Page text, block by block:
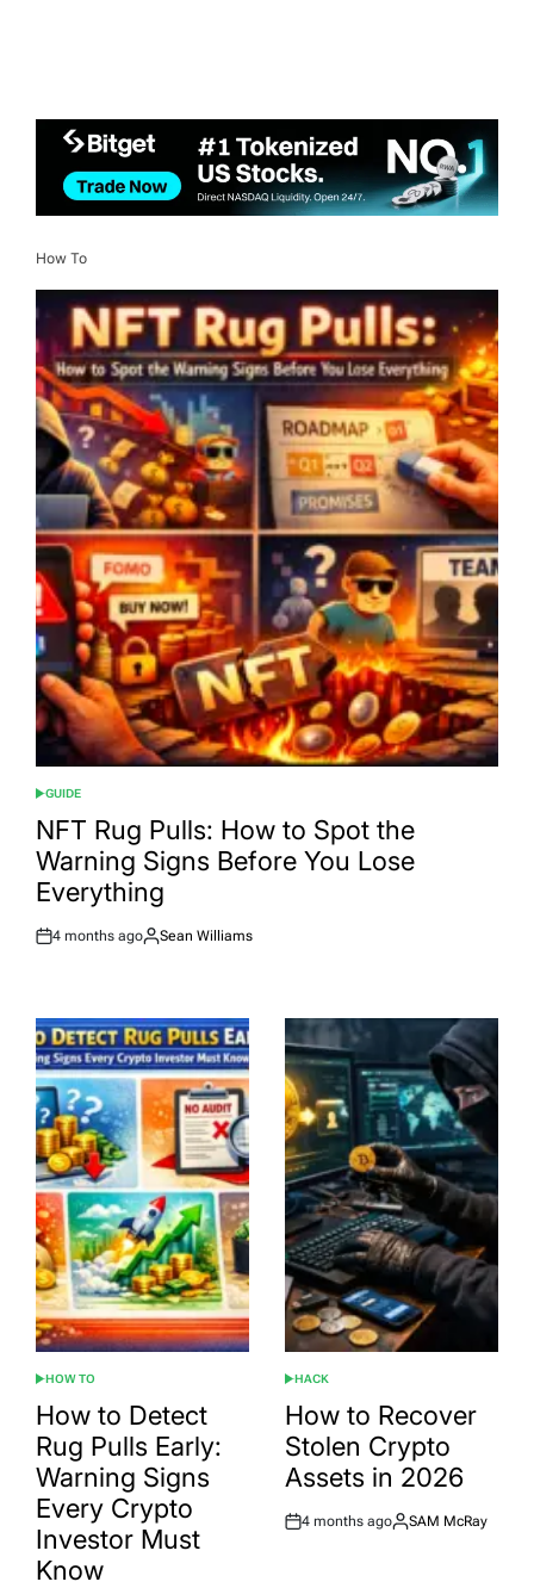
How To
POSTED
IN
GUIDE
NFT Rug Pulls: How to Spot the
Warning Signs Before You Lose
Everything
Post
4 months ago
By:
Sean Williams
POSTED
IN
HOW TO
How to Detect
Rug Pulls Early:
Warning Signs
Every Crypto
Investor Must
Know
POSTED
IN
HACK
How to Recover
Stolen Crypto
Assets in 2026
Post
4 months ago
By:
SAM McRay